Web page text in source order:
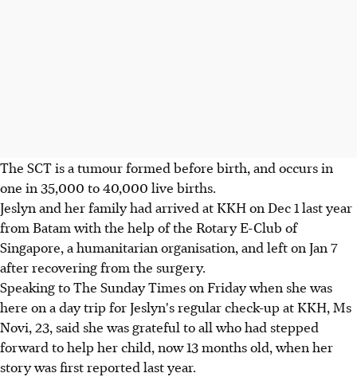
The SCT is a tumour formed before birth, and occurs in
one in 35,000 to 40,000 live births.
Jeslyn and her family had arrived at KKH on Dec 1 last year
from Batam with the help of the Rotary E-Club of
Singapore, a humanitarian organisation, and left on Jan 7
after recovering from the surgery.
Speaking to The Sunday Times on Friday when she was
here on a day trip for Jeslyn's regular check-up at KKH, Ms
Novi, 23, said she was grateful to all who had stepped
forward to help her child, now 13 months old, when her
story was first reported last year.